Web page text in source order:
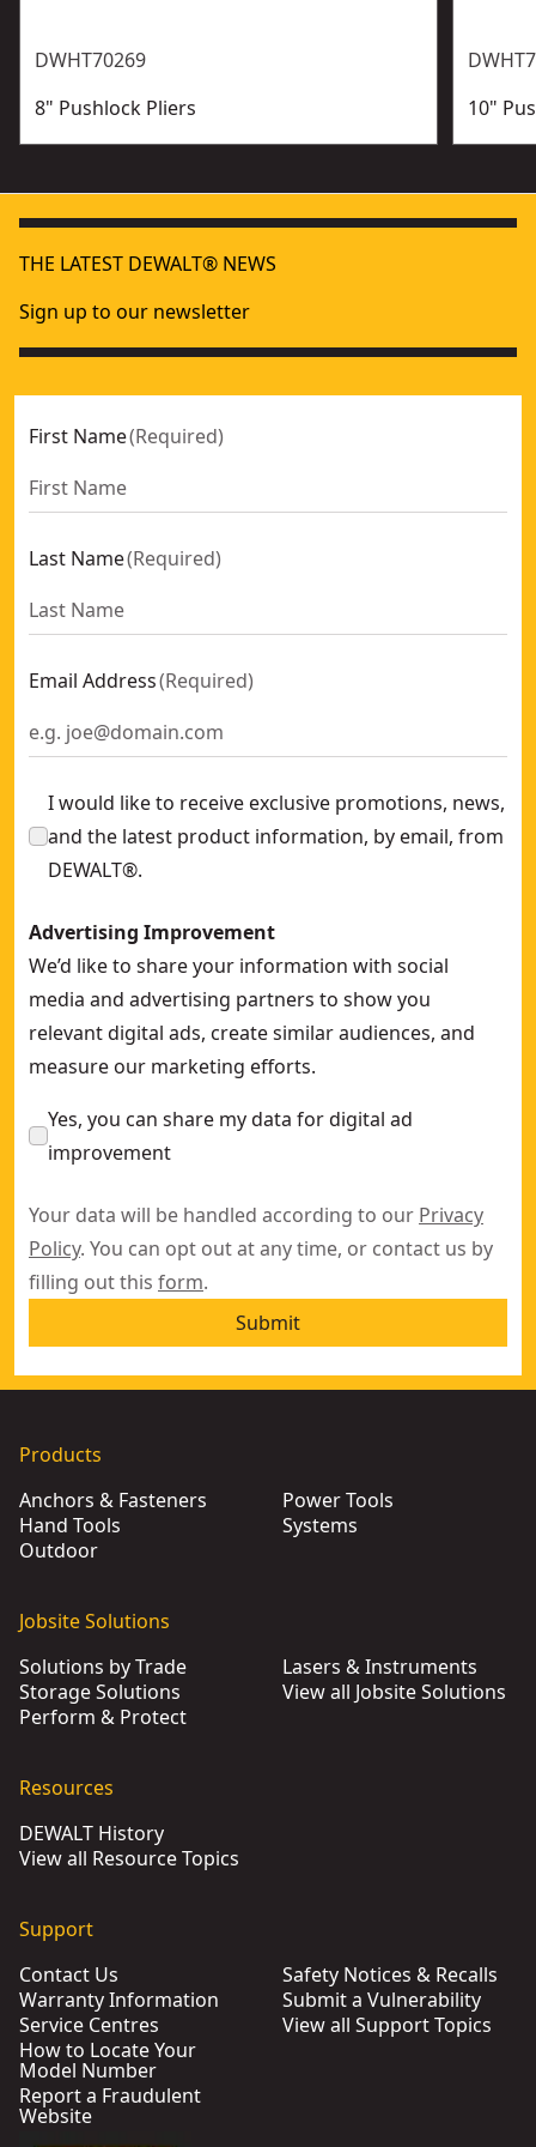
DWHT70269
8" Pushlock Pliers
10"
THE LATEST DEWALT® NEWS
Sign up to our newsletter
First Name(Required)
Last Name(Required)
Email Address(Required)
I would like to receive exclusive promotions, news,
and the latest product information, by email, from
DEWALT®.
Advertising Improvement
We’d like to share your information with social
media and advertising partners to show you
relevant digital ads, create similar audiences, and
measure our marketing efforts.
Yes, you can share my data for digital ad
improvement
Your data will be handled according to our Privacy
Policy. You can opt out at any time, or contact us by
filling out this form.
Submit
Products
Anchors & Fasteners
Hand Tools
Outdoor
Power Tools
Systems
Jobsite Solutions
Solutions by Trade
Storage Solutions
Perform & Protect
Lasers & Instruments
View all Jobsite Solutions
Resources
DEWALT History
View all Resource Topics
Support
Contact Us
Warranty Information
Service Centres
How to Locate Your
Model Number
Report a Fraudulent
Website
Safety Notices & Recalls
Submit a Vulnerability
View all Support Topics